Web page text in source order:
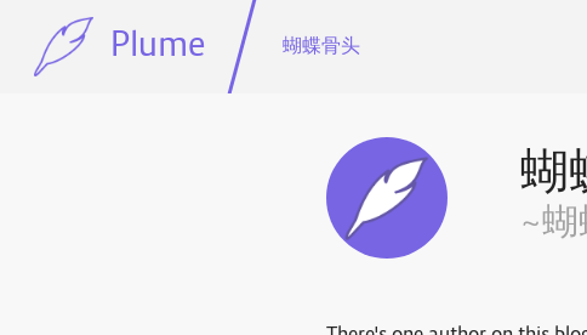
Plume 蝴蝶骨头
蝴
~